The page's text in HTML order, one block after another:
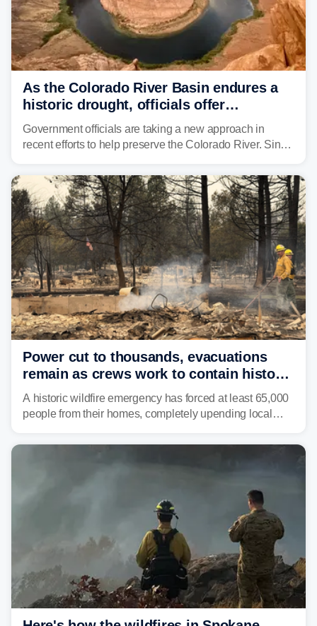
As the Colorado River Basin endures a
historic drought, officials offer
incentives to conserve water
Government officials are taking a new approach in
recent efforts to help preserve the Colorado River. Since
historic drought, impacting the regional water supply
and other essential resources.
Power cut to thousands, evacuations
remain as crews work to contain historic
wildfires raging in Northwest
A historic wildfire emergency has forced at least 65,000
people from their homes, completely upending local
Washington state history tears through the region. The
Spokane Complex Fire has destroyed over 700
structures and scorched more than 10,000 acres,
leaving neighborhoods shattered and completely